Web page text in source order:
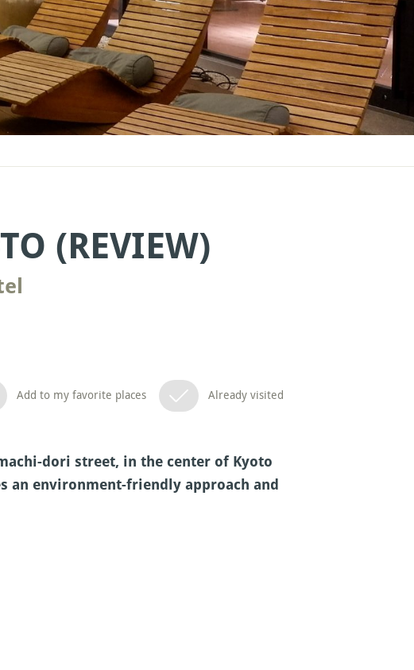
(REVIEW)
Add to my favorite places
Already visited
dori street, in the center of Kyoto
an environment-friendly approach and